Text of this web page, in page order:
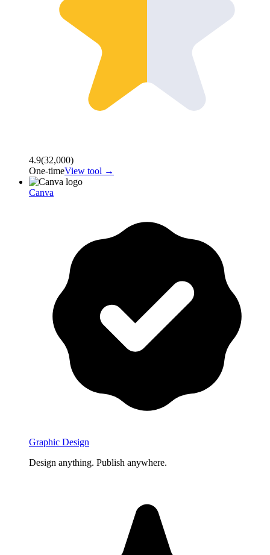
4.9(32,000)
One-timeView tool →
Canva
Graphic Design
Design anything. Publish anywhere.